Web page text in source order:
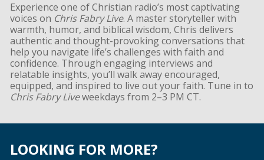
Experience one of Christian radio’s most captivating
voices on Chris Fabry Live. A master storyteller with
warmth, humor, and biblical wisdom, Chris delivers
authentic and thought-provoking conversations that
help you navigate life’s challenges with faith and
confidence. Through engaging interviews and
relatable insights, you’ll walk away encouraged,
equipped, and inspired to live out your faith. Tune in to
Chris Fabry Liveweekdays from 2–3 PM CT.
LOOKING FOR MORE?